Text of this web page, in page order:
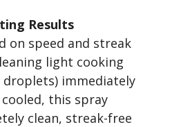
Results
on speed and streak
light cooking
immediately
this spray
clean, streak-free